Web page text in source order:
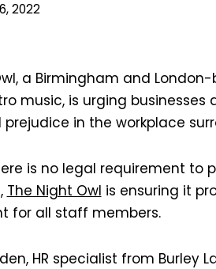
2022
a Birmingham and
music, is urging
in the workplace
is no legal requirement to
The Night Owl is ensuring it
for all staff members.
HR specialist from Burley